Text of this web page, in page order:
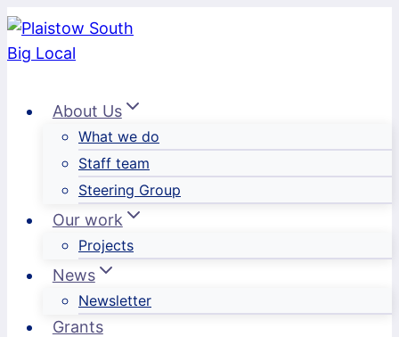
Skip
to
content
About Us
What we do
Staff team
Steering Group
Our work
Projects
News
Newsletter
Grants